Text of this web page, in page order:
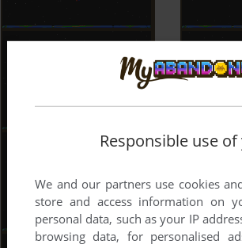
Responsible use
We and our partners use cookies
store and access information on
personal data, such as your IP
browsing data, for personalised